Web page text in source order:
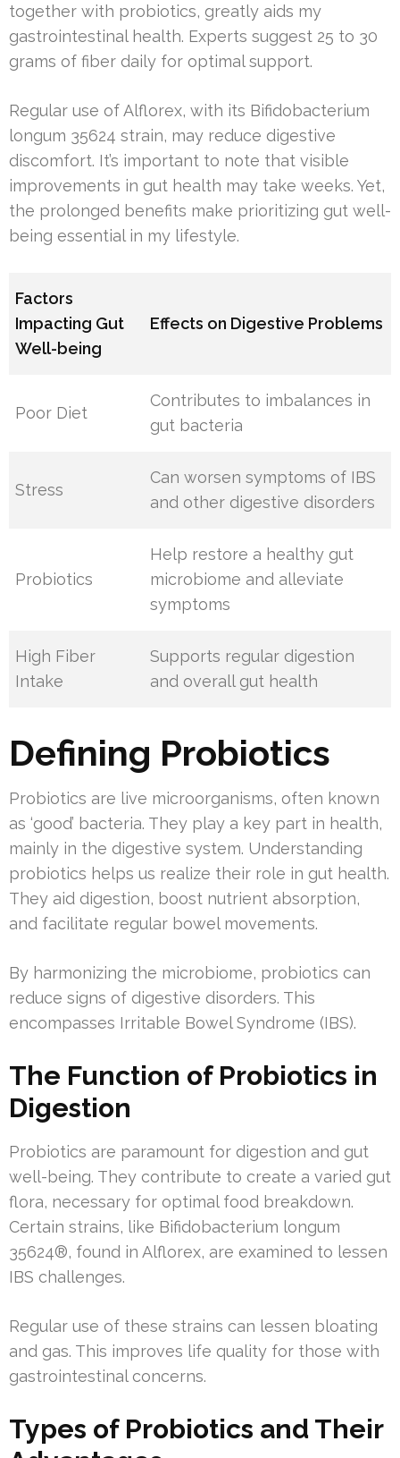
together with probiotics, greatly aids my
gastrointestinal health. Experts suggest 25 to 30
grams of fiber daily for optimal support.
Regular use of Alflorex, with its Bifidobacterium
longum 35624 strain, may reduce digestive
discomfort. It’s important to note that visible
improvements in gut health may take weeks. Yet,
the prolonged benefits make prioritizing gut well-
being essential in my lifestyle.
Factors
Impacting Gut
Well-being
Effects on Digestive Problems
Poor Diet
Contributes to imbalances in
gut bacteria
Stress
Can worsen symptoms of IBS
and other digestive disorders
Probiotics
Help restore a healthy gut
microbiome and alleviate
symptoms
High Fiber
Intake
Supports regular digestion
and overall gut health
Defining Probiotics
Probiotics are live microorganisms, often known
as ‘good’ bacteria. They play a key part in health,
mainly in the digestive system. Understanding
probiotics helps us realize their role in gut health.
They aid digestion, boost nutrient absorption,
and facilitate regular bowel movements.
By harmonizing the microbiome, probiotics can
reduce signs of digestive disorders. This
encompasses Irritable Bowel Syndrome (IBS).
The Function of Probiotics in
Digestion
Probiotics are paramount for digestion and gut
well-being. They contribute to create a varied gut
flora, necessary for optimal food breakdown.
Certain strains, like Bifidobacterium longum
35624®, found in Alflorex, are examined to lessen
IBS challenges.
Regular use of these strains can lessen bloating
and gas. This improves life quality for those with
gastrointestinal concerns.
Types of Probiotics and Their